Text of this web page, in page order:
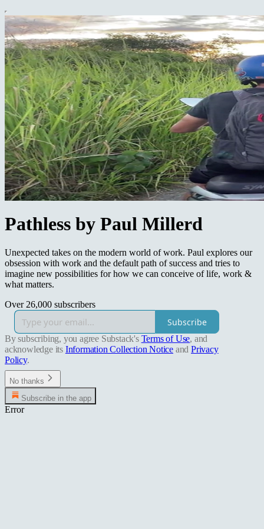
Pathless by Paul Millerd
Unexpected takes on the modern world of work. Paul explores our
obsession with work and the default path of success and tries to
imagine new possibilities for how we can conceive of life, work &
what matters.
Over 26,000 subscribers
Subscribe
By subscribing, you agree Substack's Terms of Use, and
acknowledge its Information Collection Notice and Privacy
Policy.
No thanks
Subscribe in the app
Error